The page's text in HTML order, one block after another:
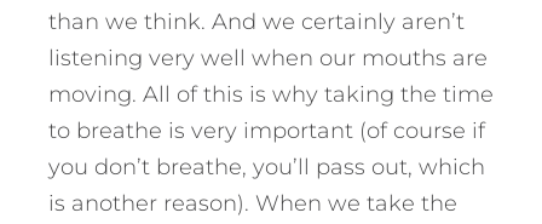
than we think. And we certainly aren’t
listening very well when our mouths are
moving. All of this is why taking the time
to breathe is very important (of course if
you don’t breathe, you’ll pass out, which
is another reason). When we take the